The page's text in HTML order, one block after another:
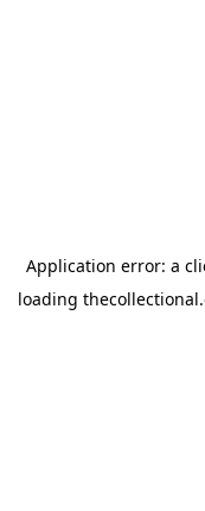
Application error: a
loading